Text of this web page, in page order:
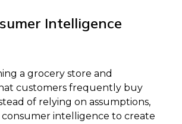
Intelligence
a grocery store and
customers frequently buy
of relying on assumptions,
intelligence to create